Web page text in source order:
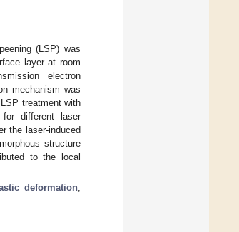
(LSP) was
layer at room
electron
mechanism was
treatment with
for different laser
the laser-induced
structure
to the local
deformation;